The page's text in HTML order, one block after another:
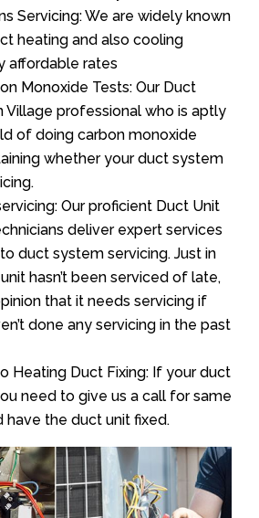
Servicing: We are widely known
heating and also cooling
affordable rates
Monoxide Tests: Our Duct
Village professional who is aptly
of doing carbon monoxide
whether your duct system
Our proficient Duct Unit
deliver expert services
duct system servicing. Just in
hasn’t been serviced of late,
that it needs servicing if
done any servicing in the past
Heating Duct Fixing: If your duct
need to give us a call for same
have the duct unit fixed.